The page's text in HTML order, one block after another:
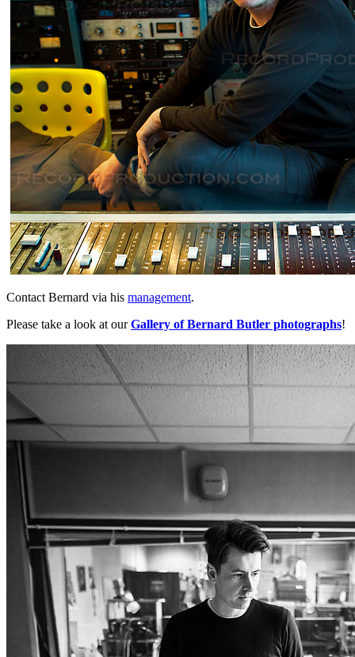
Contact Bernard via his management.
Please take a look at ourGallery of Bernard Butler photographs!